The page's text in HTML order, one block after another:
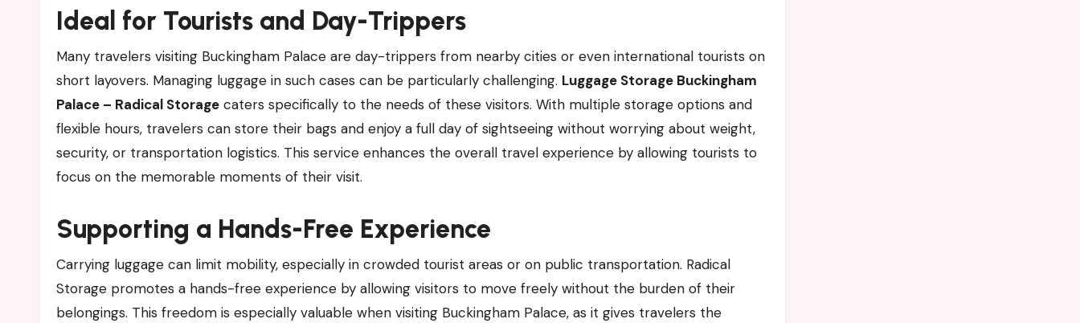
Ideal for Tourists and Day-Trippers
Many travelers visiting Buckingham Palace are day-trippers from nearby cities or even international tourists on
short layovers. Managing luggage in such cases can be particularly challenging. Luggage Storage Buckingham
Palace – Radical Storage caters specifically to the needs of these visitors. With multiple storage options and
flexible hours, travelers can store their bags and enjoy a full day of sightseeing without worrying about weight,
security, or transportation logistics. This service enhances the overall travel experience by allowing tourists to
focus on the memorable moments of their visit.
Supporting a Hands-Free Experience
Carrying luggage can limit mobility, especially in crowded tourist areas or on public transportation. Radical
Storage promotes a hands-free experience by allowing visitors to move freely without the burden of their
belongings. This freedom is especially valuable when visiting Buckingham Palace, as it gives travelers the